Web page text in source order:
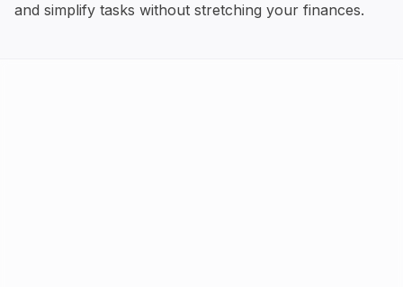
and simplify tasks without stretching your finances.